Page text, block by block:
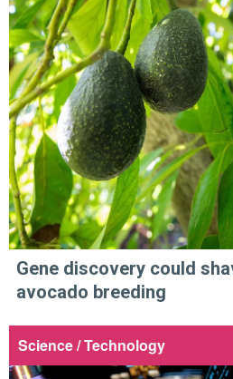
Gene discovery could
avocado breeding
Science / Technology